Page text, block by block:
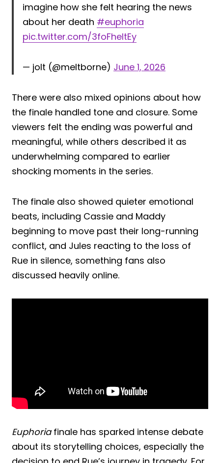
imagine how she felt hearing the news
about her death #euphoria
pic.twitter.com/3foFheltEy
— jolt (@meltborne) June 1, 2026
There were also mixed opinions about how
the finale handled tone and closure. Some
viewers felt the ending was powerful and
meaningful, while others described it as
underwhelming compared to earlier
shocking moments in the series.
The finale also showed quieter emotional
beats, including Cassie and Maddy
beginning to move past their long-running
conflict, and Jules reacting to the loss of
Rue in silence, something fans also
discussed heavily online.
Euphoriafinale has sparked intense debate
about its storytelling choices, especially the